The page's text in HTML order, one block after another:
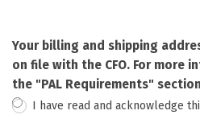
Your billing and shipping
on file with the CFO. For more
the "PAL Requirements"
I have read and acknowledge